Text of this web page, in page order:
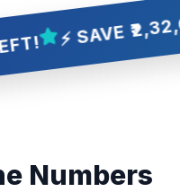
₹2,32,001
Numbers